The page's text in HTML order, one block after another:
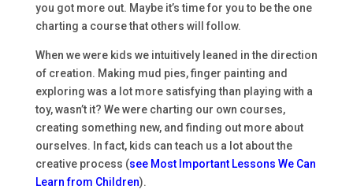
you got more out. Maybe it’s time for you to be the one
charting a course that others will follow.
When we were kids we intuitively leaned in the direction
of creation. Making mud pies, finger painting and
exploring was a lot more satisfying than playing with a
toy, wasn’t it? We were charting our own courses,
creating something new, and finding out more about
ourselves. In fact, kids can teach us a lot about the
creative process (see Most Important Lessons We Can
Learn from Children).